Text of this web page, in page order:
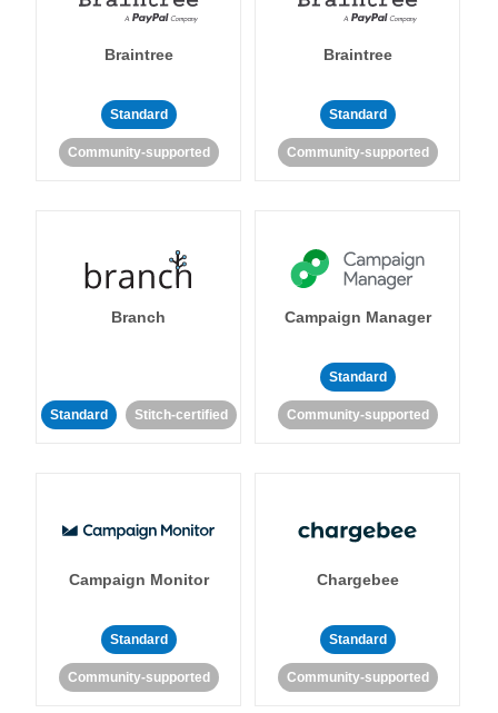
Braintree
Standard
Community-supported
Braintree
Standard
Community-supported
Branch
Standard Stitch-certified
Campaign Manager
Standard
Community-supported
Campaign Monitor
Standard
Community-supported
Chargebee
Standard
Community-supported